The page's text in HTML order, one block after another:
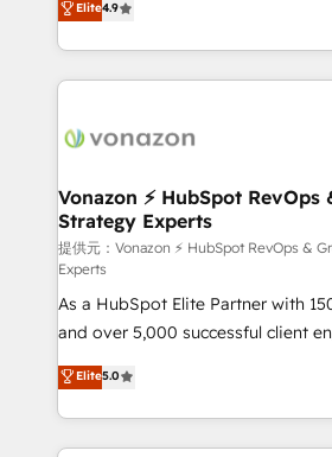
customer engagement.
l'intégration CRM et le
auprès de vos comptes existants. En France et à
l'international, nous travaillons
delà d’une simple transformation
➤ L’intégration de CRM et de
pour aligner les équipes
support client (data migration,
audit et maintenance) ➤ La création de sites internet
de conversion qui transforment
opportunités d'affaires ➤ La mise en place de
stratégies d'acquisition marketing
inbound, automatisation marketing,
emailing) Informations clés : - 10 ans d'expérience -
100+ intégrations CRM HubSpot
Elite4.9
Vonazon ⚡ HubSpot RevOps
Strategy Experts
提供元：Vonazon ⚡ HubSpot RevOps &
Experts
As a HubSpot Elite Partner with
and over 5,000 successful client
Vonazon turns marketing
measurable, scalable growth.
enterprise-grade campaigns, our
builds scalable strategies that
Elite5.0